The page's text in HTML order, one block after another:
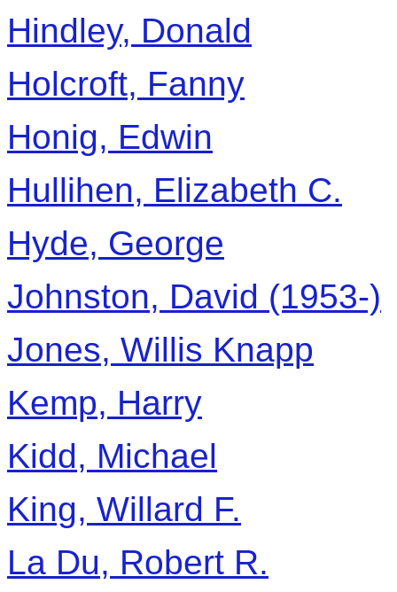
Hindley, Donald
Holcroft, Fanny
Honig, Edwin
Hullihen, Elizabeth C.
Hyde, George
Johnston, David (1953-)
Jones, Willis Knapp
Kemp, Harry
Kidd, Michael
King, Willard F.
La Du, Robert R.